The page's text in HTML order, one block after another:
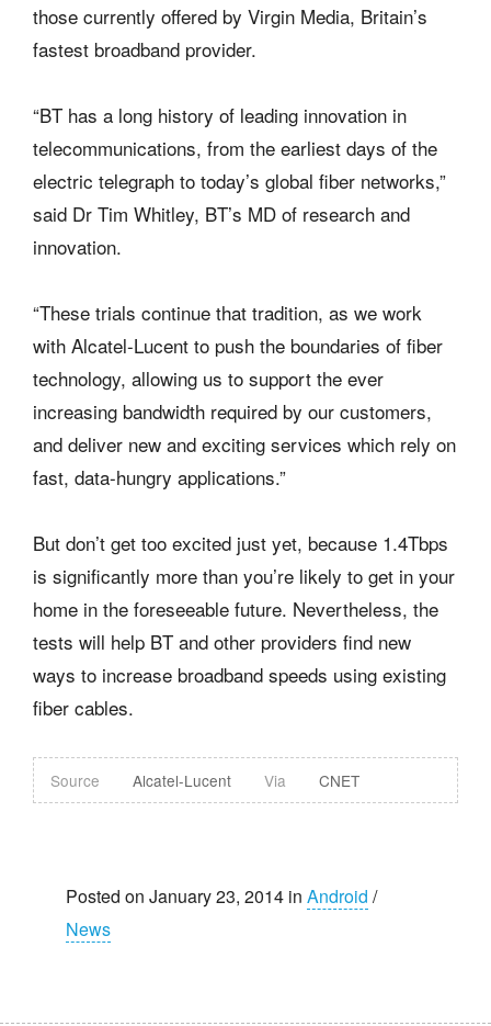
those currently offered by Virgin Media, Britain’s
fastest broadband provider.
“BT has a long history of leading innovation in
telecommunications, from the earliest days of the
electric telegraph to today’s global fiber networks,”
said Dr Tim Whitley, BT’s MD of research and
innovation.
“These trials continue that tradition, as we work
with Alcatel-Lucent to push the boundaries of fiber
technology, allowing us to support the ever
increasing bandwidth required by our customers,
and deliver new and exciting services which rely on
fast, data-hungry applications.”
But don’t get too excited just yet, because 1.4Tbps
is significantly more than you’re likely to get in your
home in the foreseeable future. Nevertheless, the
tests will help BT and other providers find new
ways to increase broadband speeds using existing
fiber cables.
Source Alcatel-Lucent Via CNET
Posted on January 23, 2014 in Android /
News